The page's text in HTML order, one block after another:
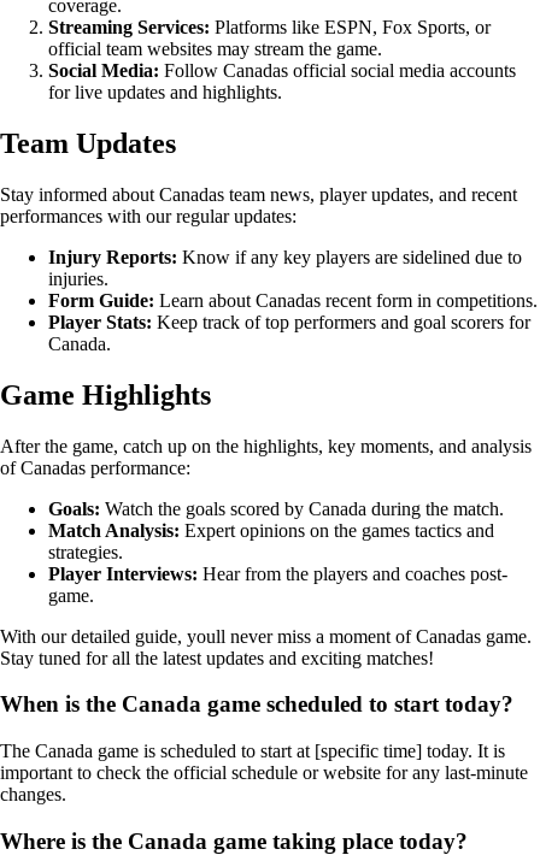
coverage.
Streaming Services: Platforms like ESPN, Fox Sports, or
official team websites may stream the game.
Social Media: Follow Canadas official social media accounts
for live updates and highlights.
Team Updates
Stay informed about Canadas team news, player updates, and recent
performances with our regular updates:
Injury Reports: Know if any key players are sidelined due to
injuries.
Form Guide: Learn about Canadas recent form in competitions.
Player Stats: Keep track of top performers and goal scorers for
Canada.
Game Highlights
After the game, catch up on the highlights, key moments, and analysis
of Canadas performance:
Goals: Watch the goals scored by Canada during the match.
Match Analysis: Expert opinions on the games tactics and
strategies.
Player Interviews: Hear from the players and coaches post-
game.
With our detailed guide, youll never miss a moment of Canadas game.
Stay tuned for all the latest updates and exciting matches!
When is the Canada game scheduled to start today?
The Canada game is scheduled to start at [specific time] today. It is
important to check the official schedule or website for any last-minute
changes.
Where is the Canada game taking place today?